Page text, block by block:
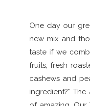
One day our
new mix and
taste if we
fruits, fresh
cashews and
ingredient?"